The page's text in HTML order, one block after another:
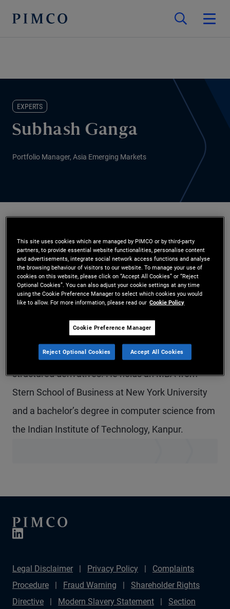
EXPERTS
Subhash Ganga
Portfolio Manager, Asia Emerging Markets
Mr. Ganga is a senior vice president and portfolio
manager in the Singapore office, focusing on Asia
emerging markets. Prior to joining PIMCO in 2021,
he was a market maker in South Asia local
currency rates and foreign exchange at Bank of
America. Previously, he was a quantitative
researcher at Nomura, focusing on cross-asset
structured derivatives. He holds an MBA from
Stern School of Business at New York University
and a bachelor’s degree in computer science from
the Indian Institute of Technology, Kanpur.
Legal Disclaimer Privacy Policy
Complaints
Procedure
Fraud Warning
Shareholder Rights
Directive
Modern Slavery Statement
Section
This site uses cookies which are managed by PIMCO or by third-party
partners, to provide essential website functionalities, personalise content
and advertisements, integrate social network access functions and analyse
the browsing behaviour of visitors to our website. To manage your use of
cookies on this website, please click on “Accept All Cookies” or “Reject
Optional Cookies”. You can also adjust your cookie settings at any time
using the Cookie Preference Manager to select which cookies you would
like to allow. For more information, please read our Cookie Policy
Cookie Preference Manager
Reject Optional Cookies Accept All Cookies